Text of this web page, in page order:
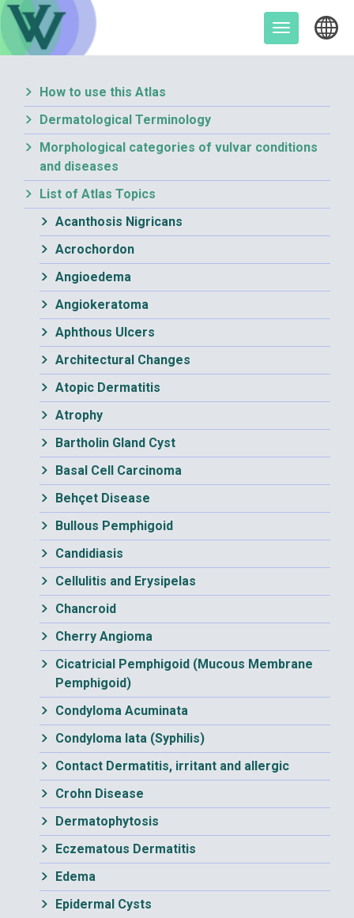
Skip
content
Toggle
How to use this Atlas
Dermatological Terminology
Morphological categories of vulvar conditions
and diseases
List of Atlas Topics
Acanthosis Nigricans
Acrochordon
Angioedema
Angiokeratoma
Aphthous Ulcers
Architectural Changes
Atopic Dermatitis
Atrophy
Bartholin Gland Cyst
Basal Cell Carcinoma
Behçet Disease
Bullous Pemphigoid
Candidiasis
Cellulitis and Erysipelas
Chancroid
Cherry Angioma
Cicatricial Pemphigoid (Mucous Membrane
Pemphigoid)
Condyloma Acuminata
Condyloma lata (Syphilis)
Contact Dermatitis, irritant and allergic
Crohn Disease
Dermatophytosis
Eczematous Dermatitis
Edema
Epidermal Cysts